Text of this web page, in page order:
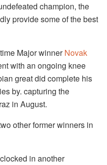
champion, the
provide some of the best
Major winnerNovak
with an ongoing knee
great did complete his
by. capturing the
in August.
other former winners in
in another